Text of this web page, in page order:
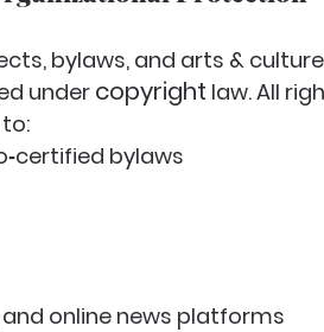
bylaws, and arts &
under copyright law. All
bylaws
online news platforms